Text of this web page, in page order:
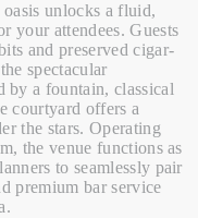
unlocks a fluid,
your attendees. Guests
and preserved cigar-
spectacular
by a fountain, classical
courtyard offers a
the stars. Operating
the venue functions as
to seamlessly pair
premiumbar service